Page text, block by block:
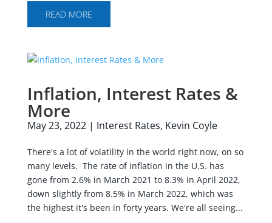
READ MORE
Inflation, Interest Rates &
More
May 23, 2022| Interest Rates, Kevin Coyle
There's a lot of volatility in the world right now, on so
many levels. The rate of inflation in the U.S. has
gone from 2.6% in March 2021 to 8.3% in April 2022,
down slightly from 8.5% in March 2022, which was
the highest it's been in forty years. We're all seeing...